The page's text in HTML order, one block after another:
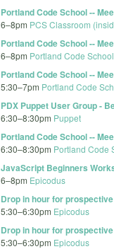
Portland Code School --
6–8pm PCS Classroom
Portland Code School --
6–8pm Portland Code School
Portland Code School --
5:30–7pm Portland Code
PDX Puppet User Group -
6:30–8:30pm Puppet
Portland Code School --
6:30–8:30pm Portland Code
JavaScript Beginners
6–8pm Epicodus
Drop in hour for
5:30–6:30pm Epicodus
Drop in hour for
5:30–6:30pm Epicodus